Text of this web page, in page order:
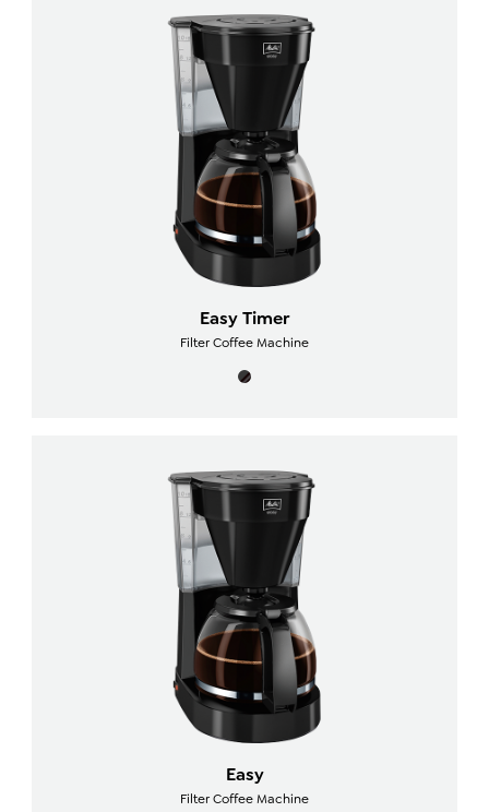
Easy Timer
Filter Coffee Machine
Easy
Filter Coffee Machine